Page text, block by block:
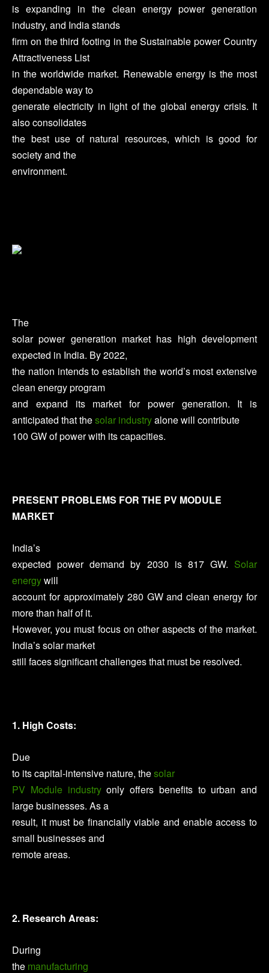
is expanding in the clean energy power generation
industry, and India stands
firm on the third footing in the Sustainable power Country
Attractiveness List
in the worldwide market. Renewable energy is the most
dependable way to
generate electricity in light of the global energy crisis. It
also consolidates
the best use of natural resources, which is good for
society and the
environment.
The
solar power generation market has high development
expected in India. By 2022,
the nation intends to establish the world’s most extensive
clean energy program
and expand its market for power generation. It is
anticipated that thesolar industryalone will contribute
100 GW of power with its capacities.
PRESENT PROBLEMS FOR THE PV MODULE
MARKET
India’s
expected power demand by 2030 is 817 GW. Solar
energywill
account for approximately 280 GW and clean energy for
more than half of it.
However, you must focus on other aspects of the market.
India’s solar market
still faces significant challenges that must be resolved.
1. High Costs:
Due
to its capital-intensive nature, thesolar
PV Module industryonly offers benefits to urban and
large businesses. As a
result, it must be financially viable and enable access to
small businesses and
remote areas.
2. Research Areas:
During
the manufacturing